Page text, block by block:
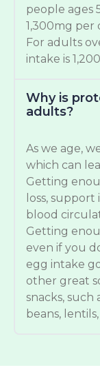
people ages
1,300mg per
For adults
intake is
Why is
adults?
As we age,
which can
Getting
loss,
blood
Getting
even if you
egg intake
other great
snacks, such
beans,